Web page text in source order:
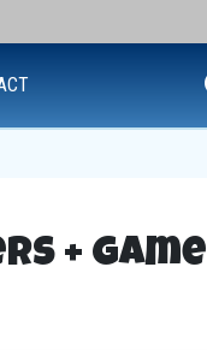
+ Game